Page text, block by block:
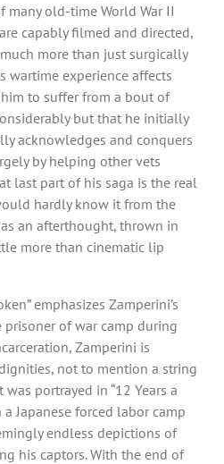
many old-time World War II
capably filmed and directed,
more than just surgically
wartime experience affects
to suffer from a bout of
but that he initially
acknowledges and conquers
by helping other vets
last part of his saga is the real
hardly know it from the
an afterthought, thrown in
more than cinematic lip
emphasizes Zamperini’s
prisoner of war camp during
Zamperini is
not to mention a string
portrayed in “12 Years a
a Japanese forced labor camp
endless depictions of
his captors. With the end of